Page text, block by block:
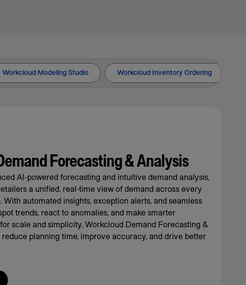
Workcloud Modeling Studio Workcloud Inventory Ordering
Forecasting & Analysis
AI-powered forecasting and intuitive demand analysis,
a unified, real-time view of demand across every
With automated insights, exception alerts, and seamless
trends, react to anomalies, and make smarter
scale and simplicity, Workcloud Demand Forecasting &
reduce planning time, improve accuracy, and drive better